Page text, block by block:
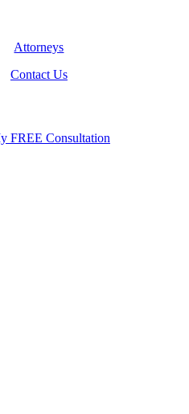
Attorneys
Contact Us
FREE Consultation